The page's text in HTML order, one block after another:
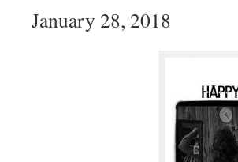
January 28, 2018